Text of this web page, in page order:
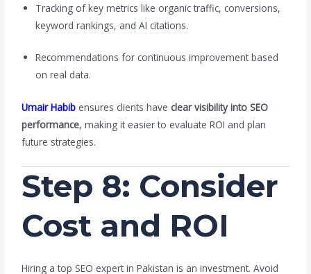
Tracking of key metrics like organic traffic, conversions,
keyword rankings, and AI citations.
Recommendations for continuous improvement based
on real data.
Umair Habib ensures clients haveclear visibility into SEO
performance, making it easier to evaluate ROI and plan
future strategies.
Step 8: Consider
Cost and ROI
Hiring a top SEO expert in Pakistan is an investment. Avoid